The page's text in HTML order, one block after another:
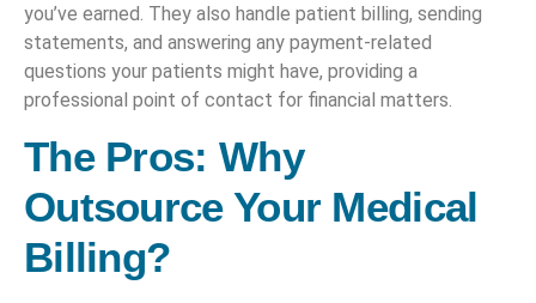
you’ve earned. They also handle patient billing, sending
statements, and answering any payment-related
questions your patients might have, providing a
professional point of contact for financial matters.
The Pros: Why
Outsource Your Medical
Billing?